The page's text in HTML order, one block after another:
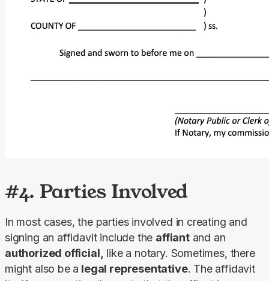
#4. Parties Involved
In most cases, the parties involved in creating and
signing an affidavit include the affiant
authorized official, like a notary. Sometimes, there
might also be a legal representative. The affidavit